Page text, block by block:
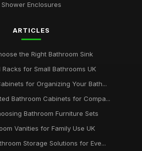
Shower Enclosures
ARTICLES
the Right Bathroom Sink
Racks for Small Bathrooms UK
for Organizing Your Bath...
Bathroom Cabinets for Compa...
Bathroom Furniture Sets
Vanities for Family Use UK
Storage Solutions for Eve...